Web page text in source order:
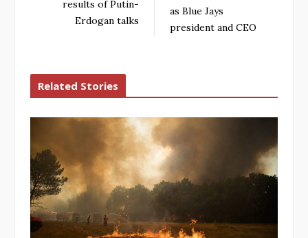
results of Putin-
Erdogan talks
as Blue Jays
president and CEO
Related Stories